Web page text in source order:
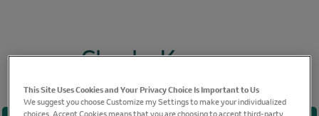
Cheska Kramer
This Site Uses Cookies and Your Privacy Choice Is Important to Us
We suggest you choose Customize my Settings to make your individualized
choices. Accept Cookies means that you are choosing to accept third-party